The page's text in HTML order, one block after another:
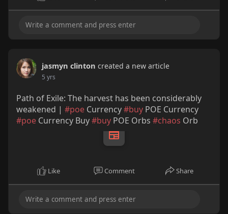
jasmyn clinton created a new article
5 yrs
Path of Exile: The harvest has been considerably
weakened | #poeCurrency#buyPOE Currency
#poeCurrency Buy#buyPOE Orbs #chaos Orb
Like Comment Share